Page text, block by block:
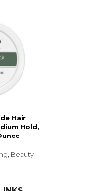
Hair
Hold,
Beauty